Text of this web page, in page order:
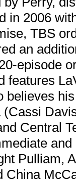
in 2006
TBS
an
episode
features
believes
Central
Pulliam,
China